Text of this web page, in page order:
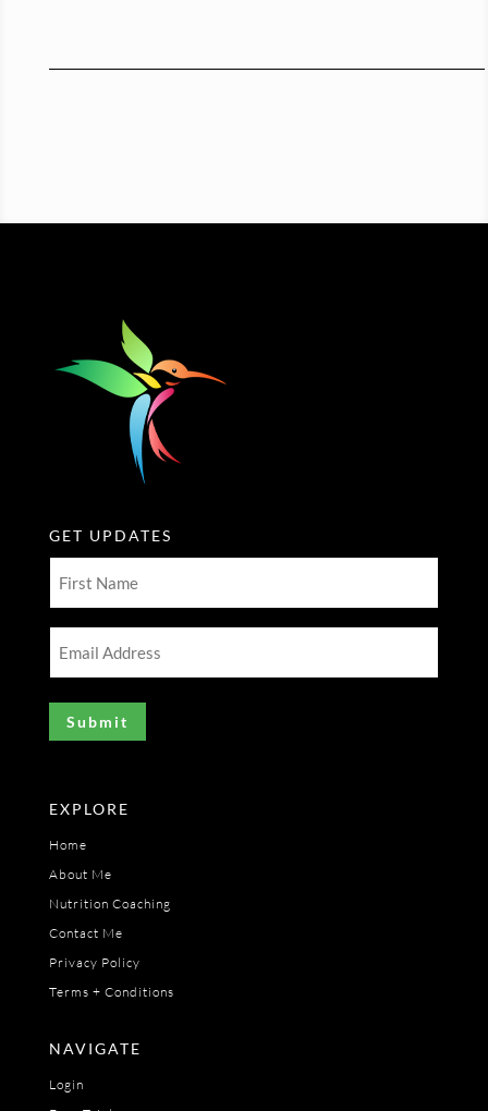
GET UPDATES
(Required)
(Required)
EXPLORE
Home
About Me
Nutrition Coaching
Contact Me
Privacy Policy
Terms + Conditions
NAVIGATE
Login